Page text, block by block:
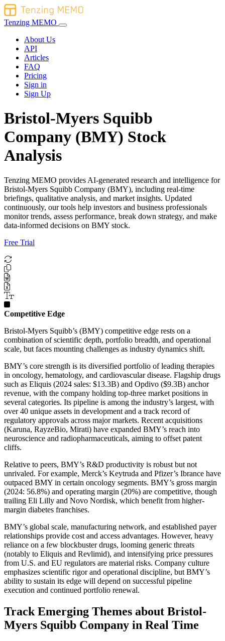
Tenzing MEMO
About Us
API
Articles
FAQ
Pricing
Sign in
Sign Up
Bristol-Myers Squibb
Company (BMY) Stock
Analysis
Tenzing MEMO provides AI-generated research and intelligence for
Bristol-Myers Squibb Company (BMY), including real-time
briefings, qualitative analysis, and market insights. Updated
continuously, our tools help investors and business professionals
monitor trends, assess performance, break down strategy, and make
data-informed decisions on BMY stock.
Free Trial
Competitive Edge
Bristol-Myers Squibb’s (BMY) competitive edge rests on a
combination of scientific depth, portfolio breadth, and operational
scale, but faces mounting challenges as industry dynamics shift.
BMY’s core strength is its diversified portfolio of leading therapies
in oncology, hematology, and cardiovascular disease. Flagship drugs
such as Eliquis (2024 sales: $13.3B) and Opdivo ($9.3B) anchor
revenue, with the company holding top-three market positions in
several categories. Its pipeline is among the industry’s largest, with
over 40 unique assets in development and a track record of
regulatory approvals across major markets. Recent acquisitions
(Karuna, RayzeBio, Mirati) have expanded BMY’s reach into
neuroscience and radiopharmaceuticals, aiming to offset patent
cliffs.
Relative to peers, BMY’s R&D productivity is robust but not
unrivaled. For example, Merck’s Keytruda and Pfizer’s Ibrance have
outpaced BMY in certain oncology segments. BMY’s gross margin
(2024: 56.8%) and operating margin (20%) are competitive, though
trailing Eli Lilly and Novo Nordisk, which benefit from higher-
margin diabetes franchises.
BMY’s global scale, manufacturing network, and established payer
relationships provide cost and access advantages. However, heavy
reliance on a few blockbuster drugs, looming generic threats
(notably to Eliquis and Revlimid), and intensifying price pressures
from U.S. and EU regulators are material risks. Company culture
emphasizes scientific rigor and operational discipline, but BMY’s
ability to sustain its edge will depend on successful pipeline
execution and continued portfolio renewal.
Track Emerging Themes about Bristol-
Myers Squibb Company in Real Time